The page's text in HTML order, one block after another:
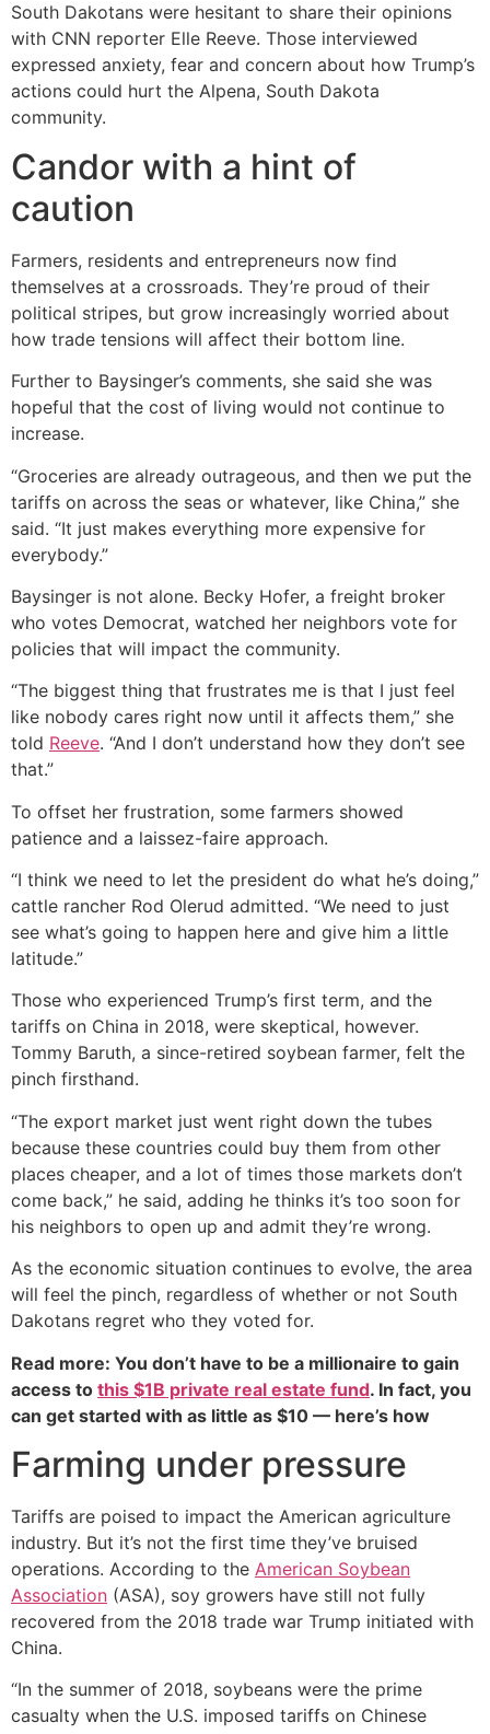
South Dakotans were hesitant to share their opinions
with CNN reporter Elle Reeve. Those interviewed
expressed anxiety, fear and concern about how Trump’s
actions could hurt the Alpena, South Dakota
community.
Candor with a hint of
caution
Farmers, residents and entrepreneurs now find
themselves at a crossroads. They’re proud of their
political stripes, but grow increasingly worried about
how trade tensions will affect their bottom line.
Further to Baysinger’s comments, she said she was
hopeful that the cost of living would not continue to
increase.
“Groceries are already outrageous, and then we put the
tariffs on across the seas or whatever, like China,” she
said. “It just makes everything more expensive for
everybody.”
Baysinger is not alone. Becky Hofer, a freight broker
who votes Democrat, watched her neighbors vote for
policies that will impact the community.
“The biggest thing that frustrates me is that I just feel
like nobody cares right now until it affects them,” she
told Reeve. “And I don’t understand how they don’t see
that.”
To offset her frustration, some farmers showed
patience and a laissez-faire approach.
“I think we need to let the president do what he’s doing,”
cattle rancher Rod Olerud admitted. “We need to just
see what’s going to happen here and give him a little
latitude.”
Those who experienced Trump’s first term, and the
tariffs on China in 2018, were skeptical, however.
Tommy Baruth, a since-retired soybean farmer, felt the
pinch firsthand.
“The export market just went right down the tubes
because these countries could buy them from other
places cheaper, and a lot of times those markets don’t
come back,” he said, adding he thinks it’s too soon for
his neighbors to open up and admit they’re wrong.
As the economic situation continues to evolve, the area
will feel the pinch, regardless of whether or not South
Dakotans regret who they voted for.
Read more: You don’t have to be a millionaire to gain
access to this $1B private real estate fund. In fact, you
can get started with as little as $10 — here’s how
Farming under pressure
Tariffs are poised to impact the American agriculture
industry. But it’s not the first time they’ve bruised
operations. According to the American Soybean
Association (ASA), soy growers have still not fully
recovered from the 2018 trade war Trump initiated with
China.
“In the summer of 2018, soybeans were the prime
casualty when the U.S. imposed tariffs on Chinese